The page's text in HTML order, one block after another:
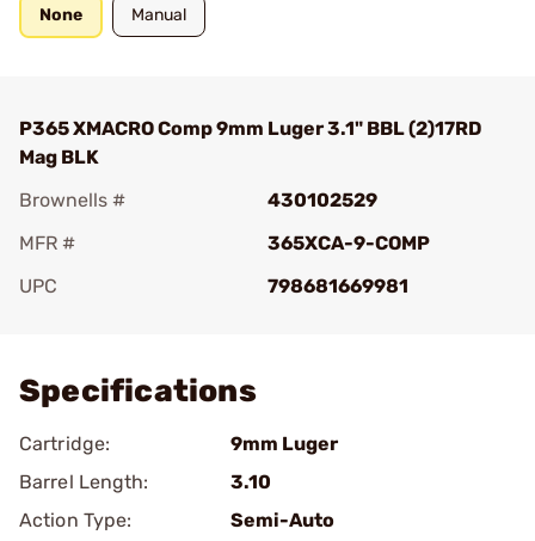
None Manual
P365 XMACRO Comp 9mm Luger 3.1" BBL (2)17RD
Mag BLK
Brownells #
430102529
MFR #
365XCA-9-COMP
UPC
798681669981
Specifications
Cartridge:
9mm Luger
Barrel Length:
3.10
Action Type:
Semi-Auto